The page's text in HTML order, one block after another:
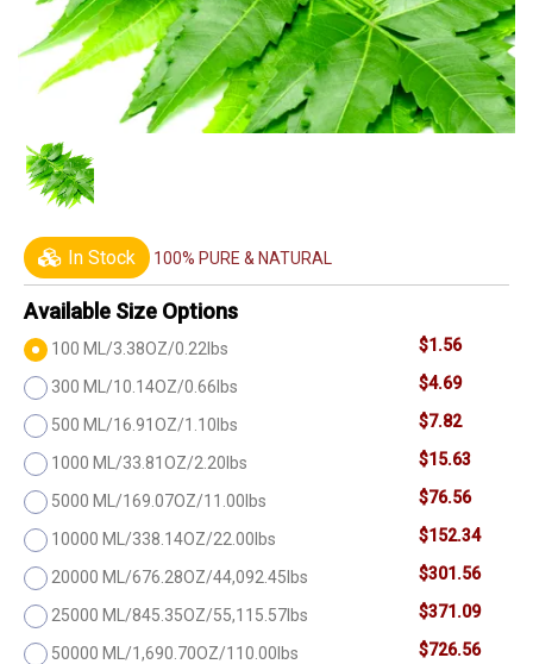
In Stock 100% PURE & NATURAL
Available Size Options
100 ML/3.38OZ/0.22lbs $1.56
300 ML/10.14OZ/0.66lbs $4.69
500 ML/16.91OZ/1.10lbs $7.82
1000 ML/33.81OZ/2.20lbs $15.63
5000 ML/169.07OZ/11.00lbs $76.56
10000 ML/338.14OZ/22.00lbs $152.34
20000 ML/676.28OZ/44,092.45lbs $301.56
25000 ML/845.35OZ/55,115.57lbs $371.09
50000 ML/1,690.70OZ/110.00lbs $726.56